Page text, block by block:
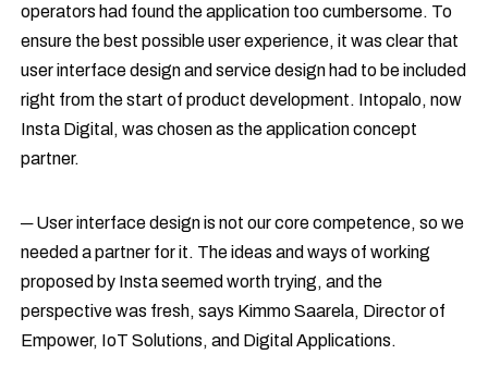
operators had found the application too cumbersome. To
ensure the best possible user experience, it was clear that
user interface design and service design had to be included
right from the start of product development. Intopalo, now
Insta Digital, was chosen as the application concept
partner.
─ User interface design is not our core competence, so we
needed a partner for it. The ideas and ways of working
proposed by Insta seemed worth trying, and the
perspective was fresh, says Kimmo Saarela, Director of
Empower, IoT Solutions, and Digital Applications.